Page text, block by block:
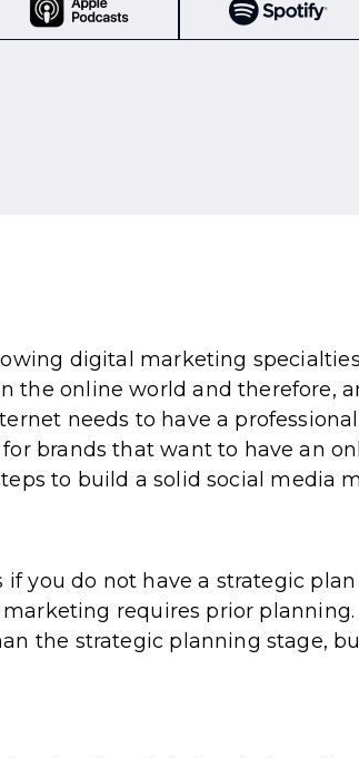
digital marketing
the online world and therefore,
needs to have a
brands that want to have an
to build a solid social media
you do not have a strategic plan
requires prior
the strategic planning stage,